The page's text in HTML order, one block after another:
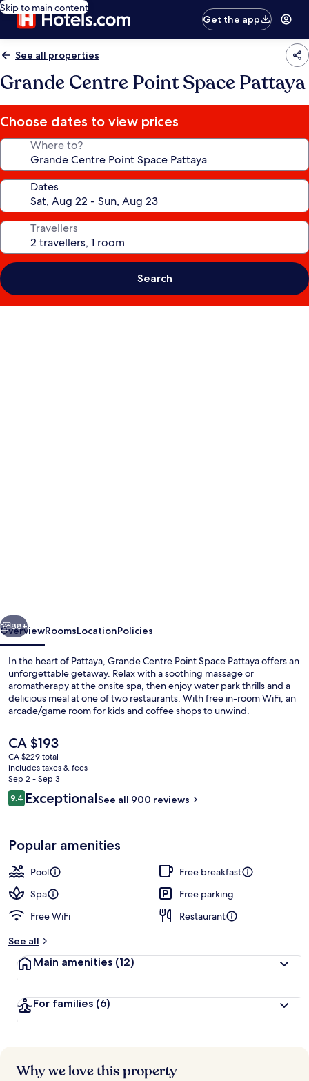
Skip to main content
Get the app
See all properties
Grande Centre Point Space Pattaya
Choose dates to view prices
Where to?
Dates
Travellers
Search
Next
88+
OverviewRoomsLocationPolicies
In the heart of Pattaya, Grande Centre Point Space Pattaya offers an
unforgettable getaway. Relax with a soothing massage or
aromatherapy at the onsite spa, then enjoy water park thrills and a
delicious meal at one of two restaurants. With free in-room WiFi, an
arcade/game room for kids and coffee shops to unwind.
The
current
price
is
CA $193
CA $193
CA $229 total
includes taxes & fees
Sep 2 - Sep 3
Reviews
9.49.4 out of 10
ExceptionalSee all 900 reviews
Popular amenities
Pool
Free breakfast
Spa
Free parking
Free WiFi
Restaurant
See all
Main amenities (12)
For families (6)
Why we love this property